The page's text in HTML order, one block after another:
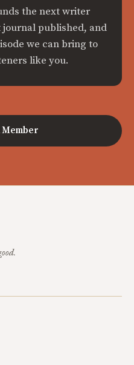
the next writer
published, and
we can bring to
like you.
Member